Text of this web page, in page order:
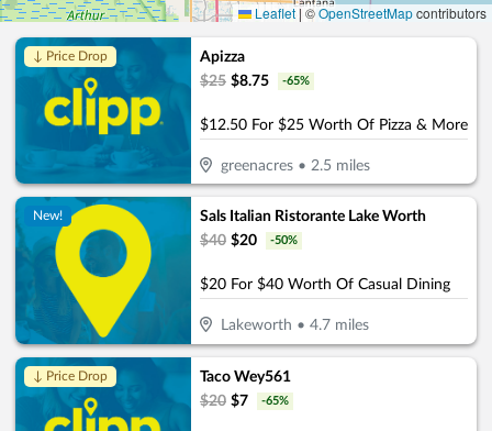
Leaflet |©OpenStreetMapcontributors
↓ Price Drop
Apizza
$25 $8.75 -65%
$12.50 For $25 Worth Of Pizza & More
greenacres• 2.5 miles
New!
Sals Italian Ristorante Lake Worth
$40 $20 -50%
$20 For $40 Worth Of Casual Dining
Lakeworth • 4.7miles
↓ Price Drop
Taco Wey561
$20 $7 -65%